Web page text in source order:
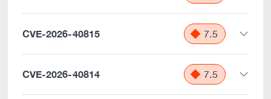
CVE-2026-40815 7.5
CVE-2026-40814 7.5